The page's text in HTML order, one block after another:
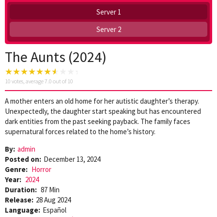
Server 1
Server 2
The Aunts (2024)
10 votes, average7.0 out of 10
A mother enters an old home for her autistic daughter’s therapy.
Unexpectedly, the daughter start speaking but has encountered
dark entities from the past seeking payback. The family faces
supernatural forces related to the home’s history.
By: admin
Posted on: December 13, 2024
Genre: Horror
Year: 2024
Duration: 87 Min
Release: 28 Aug 2024
Language: Español